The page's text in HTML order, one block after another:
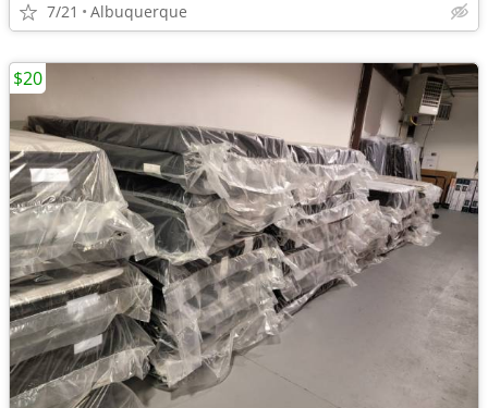
7/21 Albuquerque
$20